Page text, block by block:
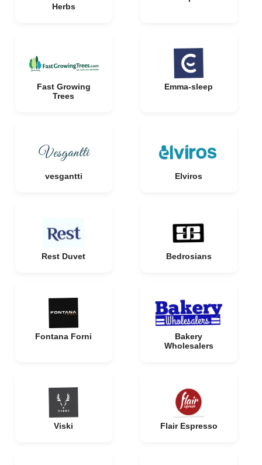
Herbs
Fast Growing
Trees
Emma-sleep
vesgantti Elviros
Rest Duvet Bedrosians
Fontana Forni
Bakery
Wholesalers
Viski Flair Espresso